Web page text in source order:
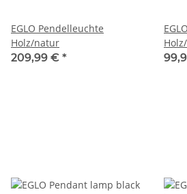
EGLO Pendelleuchte
Holz/natur
209,99 € *